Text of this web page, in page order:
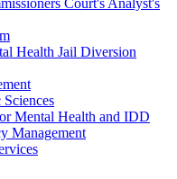
Health Jail Diversion
Mental Health and IDD
Management